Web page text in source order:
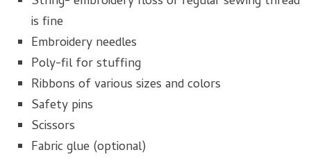
is fine
Embroidery needles
Poly-fil for stuffing
Ribbons of various sizes and colors
Safety pins
Scissors
Fabric glue (optional)